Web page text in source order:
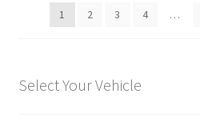
1 2 3 4 …
Select Your Vehicle